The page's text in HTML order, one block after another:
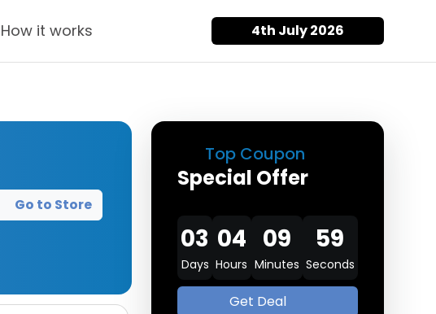
How it works 4th July 2026
Top Coupon
Special Offer
03
Days
04
Hours
09
Minutes
58
Seconds
Get Deal
Go to Store